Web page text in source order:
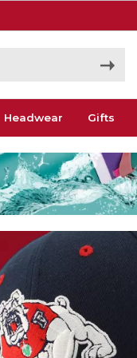
Headwear Gifts